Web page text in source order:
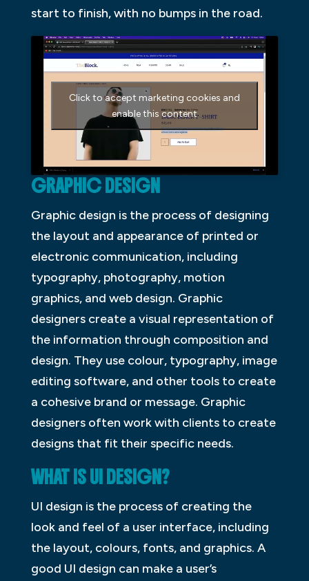
start to finish, with no bumps in the road.
Click to accept marketing cookies and
enable this content
GRAPHIC DESIGN
Graphic design is the process of designing
the layout and appearance of printed or
electronic communication, including
typography, photography, motion
graphics, and web design. Graphic
designers create a visual representation of
the information through composition and
design. They use colour, typography, image
editing software, and other tools to create
a cohesive brand or message. Graphic
designers often work with clients to create
designs that fit their specific needs.
WHAT IS UI DESIGN?
UI design is the process of creating the
look and feel of a user interface, including
the layout, colours, fonts, and graphics. A
good UI design can make a user’s